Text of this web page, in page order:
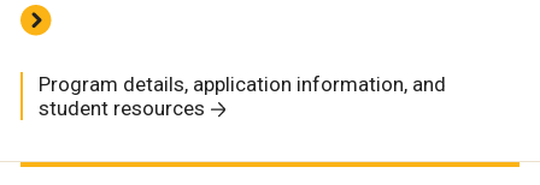
Program details, application information, and
student resources